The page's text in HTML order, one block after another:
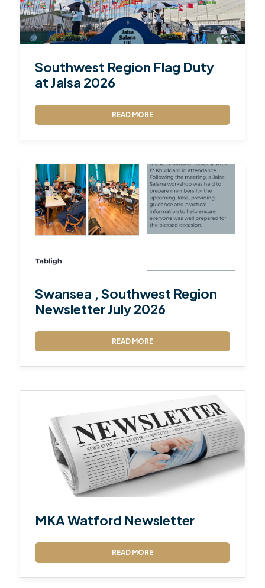
Southwest Region Flag Duty
at Jalsa 2026
READ MORE
Swansea , Southwest Region
Newsletter July 2026
READ MORE
MKA Watford Newsletter
READ MORE